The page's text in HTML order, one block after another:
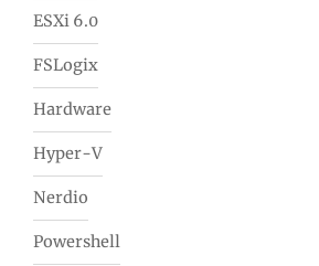
ESXi 6.0
FSLogix
Hardware
Hyper-V
Nerdio
Powershell